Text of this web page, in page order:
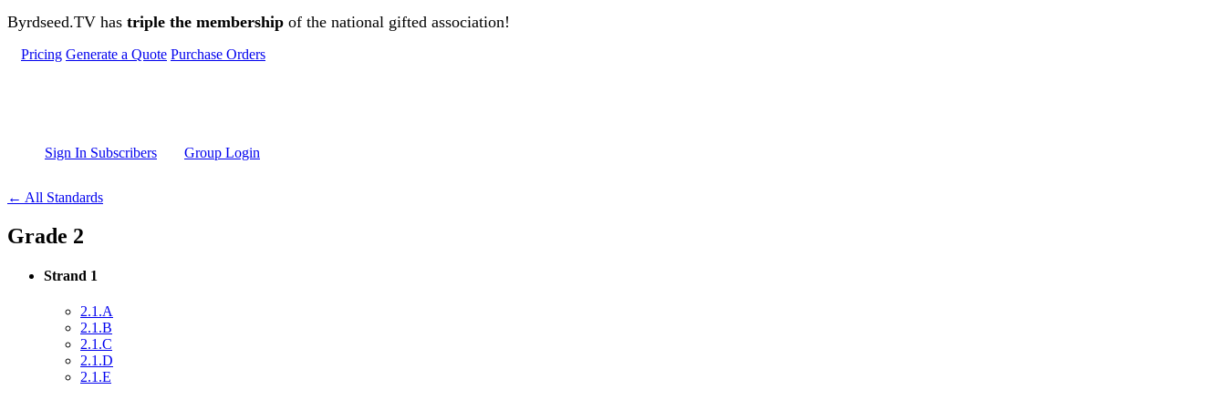
Skip to main content
Byrdseed.TV has triple the membership of the national gifted association!
Pricing Generate a Quote Purchase Orders
Sign In Subscribers Group Login
← All Standards
Grade 2
Strand 1
2.1.A
2.1.B
2.1.C
2.1.D
2.1.E